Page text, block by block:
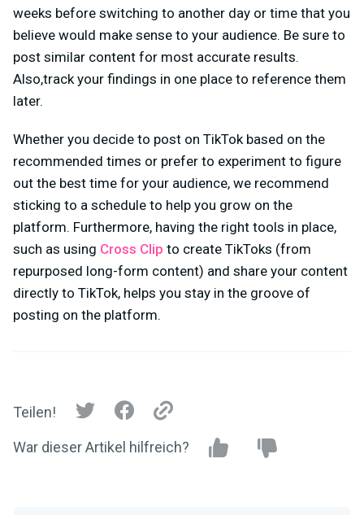
weeks before switching to another day or time that you
believe would make sense to your audience. Be sure to
post similar content for most accurate results.
Also,track your findings in one place to reference them
later.
Whether you decide to post on TikTok based on the
recommended times or prefer to experiment to figure
out the best time for your audience, we recommend
sticking to a schedule to help you grow on the
platform. Furthermore, having the right tools in place,
such as using Cross Clip to create TikToks (from
repurposed long-form content) and share your content
directly to TikTok, helps you stay in the groove of
posting on the platform.
Teilen!
War dieser Artikel hilfreich?